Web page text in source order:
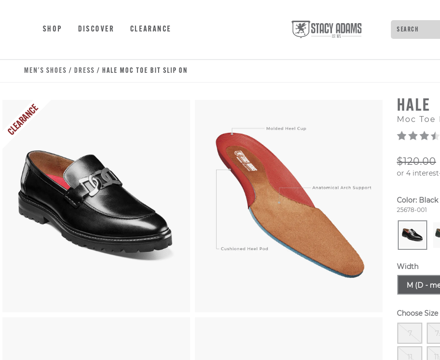
SHOP DISCOVER CLEARANCE Search
Type to
MEN'S SHOES / DRESS / HALE MOC TOE BIT SLIP ON
CLEARANCE HALE
Moc
$120.00
Color: Black
Style
25678-001
Width
Sizes
M (D -
Choose Size
7
11